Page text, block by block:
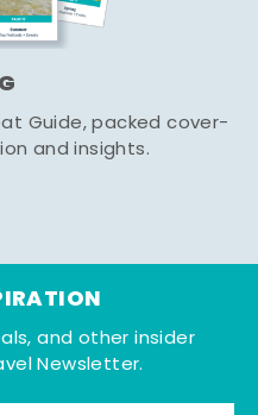
Guide, packed cover-
and insights.
and other insider
Newsletter.